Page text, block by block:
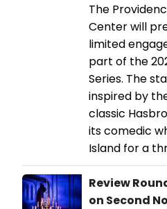
The
Center will
limited
part of the
Series. The
inspired by
classic
its comedic
Island for a
Review
on Second